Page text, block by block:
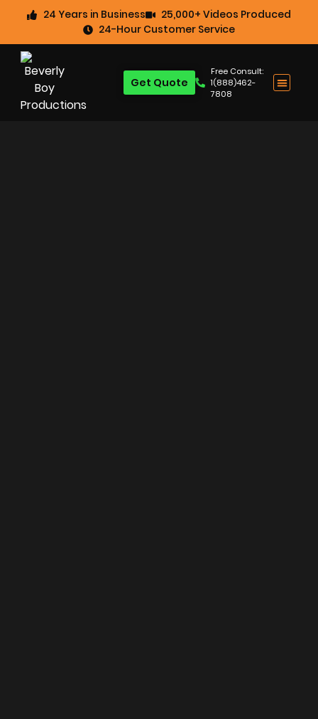
24 Years in Business
25,000+ Videos Produced
24-Hour Customer Service
Free Consult:
1(888)462-
7808
Get Quote